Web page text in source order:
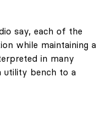
say, each of the
while maintaining a
in many
utility bench to a